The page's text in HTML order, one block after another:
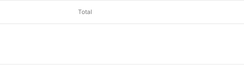
Total